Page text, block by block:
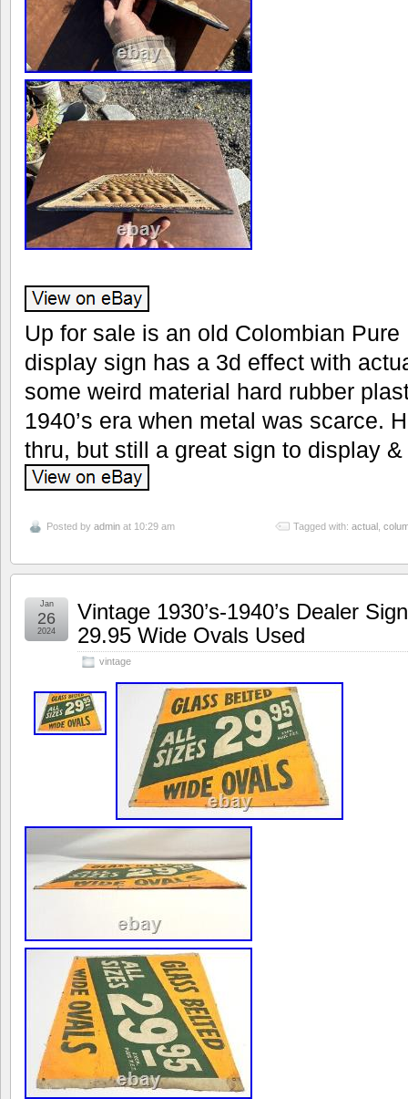
Up for sale is an old Colombian
display sign has a 3d effect with
some weird material hard rubber
1940’s era when metal was scarce.
thru, but still a great sign to display
Posted by admin at 10:29 am Tagged with: actual
Vintage 1930’s-1940’s Dealer
29.95 Wide Ovals Used
vintage
Jan
26
2024